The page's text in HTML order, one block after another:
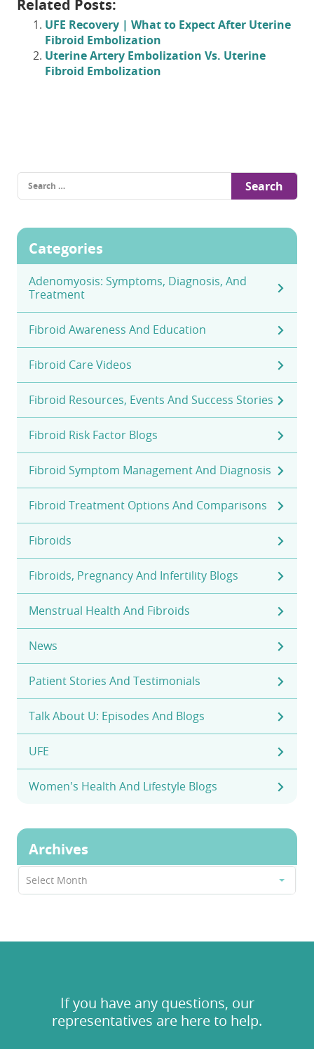
Related Posts:
UFE Recovery | What to Expect After Uterine
Fibroid Embolization
Uterine Artery Embolization Vs. Uterine
Fibroid Embolization
Search
for:
Categories
Adenomyosis: Symptoms, Diagnosis, And
Treatment
Fibroid Awareness And Education
Fibroid Care Videos
Fibroid Resources, Events And Success Stories
Fibroid Risk Factor Blogs
Fibroid Symptom Management And Diagnosis
Fibroid Treatment Options And Comparisons
Fibroids
Fibroids, Pregnancy And Infertility Blogs
Menstrual Health And Fibroids
News
Patient Stories And Testimonials
Talk About U: Episodes And Blogs
UFE
Women's Health And Lifestyle Blogs
Archives
Archives
Select Month
If you have any questions, our
representatives are here to help.